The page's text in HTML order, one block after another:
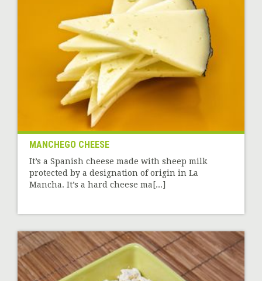
MANCHEGO CHEESE
It’s a Spanish cheese made with sheep milk
protected by a designation of origin in La
Mancha. It’s a hard cheese ma[...]